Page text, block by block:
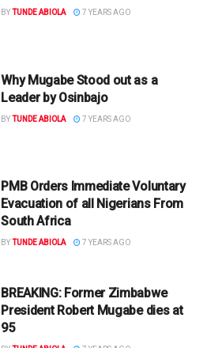
BYTUNDE ABIOLA 7 YEARS AGO
Why Mugabe Stood out as a
Leader by Osinbajo
BYTUNDE ABIOLA 7 YEARS AGO
PMB Orders Immediate Voluntary
Evacuation of all Nigerians From
South Africa
BYTUNDE ABIOLA 7 YEARS AGO
BREAKING: Former Zimbabwe
President Robert Mugabe dies at
95